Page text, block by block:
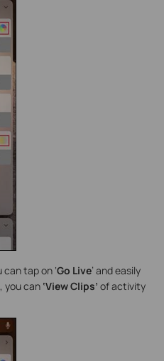
tap on ‘Go Live’ and easily
you can ‘View Clips’ of activity